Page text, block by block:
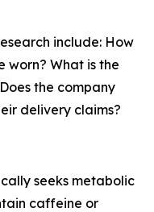
include: How
worn? What is the
the company
delivery claims?
seeks metabolic
caffeine or